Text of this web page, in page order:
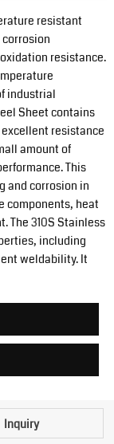
resistant
resistance.
industrial
Sheet contains
resistance
amount of
This
and corrosion in
components, heat
The 310S Stainless
including
weldability. It
Inquiry